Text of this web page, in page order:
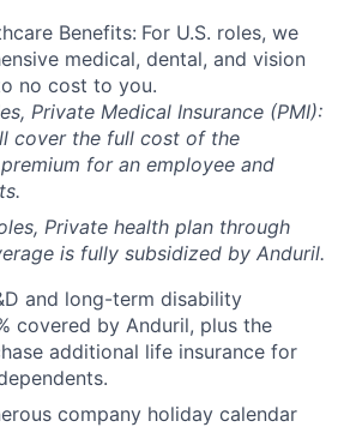
Benefits: For U.S. roles, we
medical, dental, and vision
no cost to you.
Private Medical Insurance (PMI):
cover the full cost of the
for an employee and
Private health plan through
is fully subsidized by Anduril.
and long-term disability
covered by Anduril, plus the
additional life insurance for
company holiday calendar